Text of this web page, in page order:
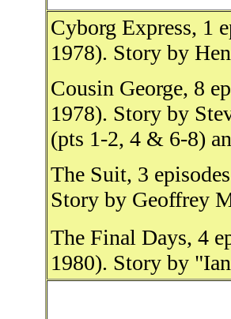
Cyborg Express, 1
1978). Story by
Cousin George, 8
1978). Story by
(pts 1-2, 4 & 6-8)
The Suit, 3
Story by Geoffrey
The Final Days, 4
1980). Story by